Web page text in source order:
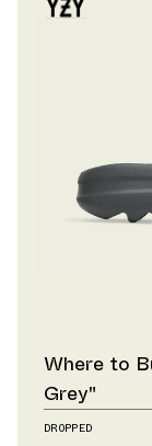
Where to
Grey"
DROPPED